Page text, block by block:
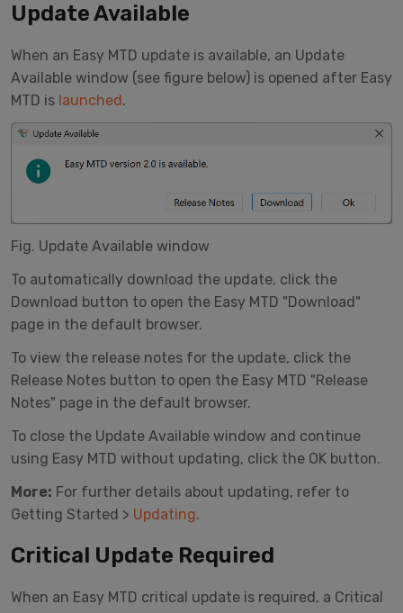
Update Available
When an Easy MTD update is available, an Update
Available window (see figure below) is opened after Easy
MTD is launched .
Fig. Update Available window
To automatically download the update, click the
Download button to open the Easy MTD "Download"
page in the default browser.
To view the release notes for the update, click the
Release Notes button to open the Easy MTD "Release
Notes" page in the default browser.
To close the Update Available window and continue
using Easy MTD without updating, click the OK button.
More: For further details about updating, refer to
Getting Started > Updating.
Critical Update Required
When an Easy MTD critical update is required, a Critical